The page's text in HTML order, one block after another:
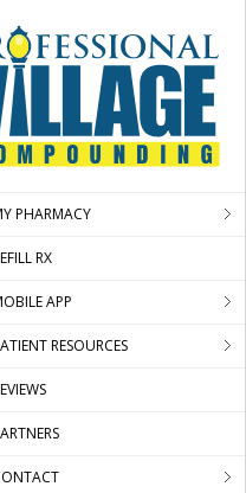
PHARMACY
RX
APP
RESOURCES